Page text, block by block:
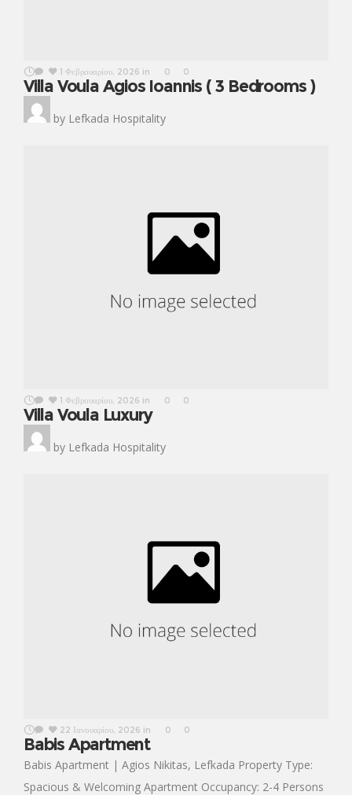
1 Φεβρουαρίου, 2026 in 0 0
Villa Voula Agios Ioannis ( 3 Bedrooms )
by Lefkada Hospitality
1 Φεβρουαρίου, 2026 in 0 0
Villa Voula Luxury
by Lefkada Hospitality
22 Ιανουαρίου, 2026 in 0 0
Babis Apartment
Babis Apartment | Agios Nikitas, Lefkada Property Type:
Spacious & Welcoming Apartment Occupancy: 2-4 Persons